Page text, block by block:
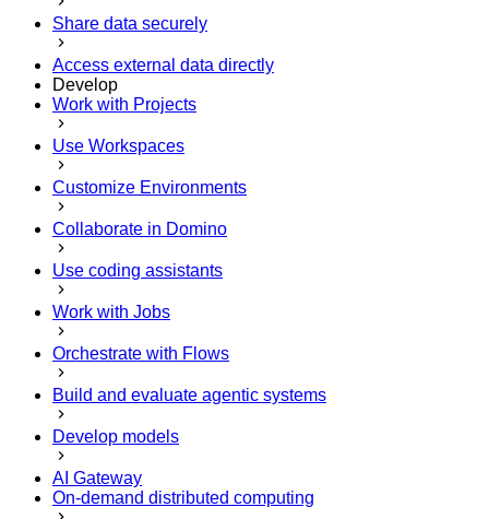
Share data securely
Access external data directly
Develop
Work with Projects
Use Workspaces
Customize Environments
Collaborate in Domino
Use coding assistants
Work with Jobs
Orchestrate with Flows
Build and evaluate agentic systems
Develop models
AI Gateway
On-demand distributed computing